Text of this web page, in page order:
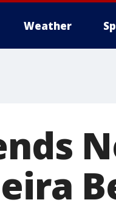
Weather